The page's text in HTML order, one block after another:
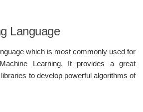
Language
which is most commonly used for
Learning. It provides a great
to develop powerful algorithms of